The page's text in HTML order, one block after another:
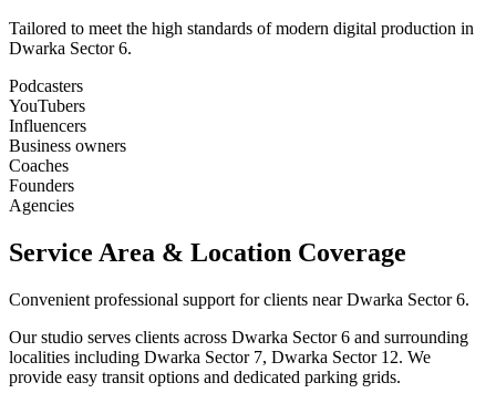
Tailored to meet the high standards of modern digital production in
Dwarka Sector 6.
Podcasters
YouTubers
Influencers
Business owners
Coaches
Founders
Agencies
Service Area & Location Coverage
Convenient professional support for clients near Dwarka Sector 6.
Our studio serves clients across Dwarka Sector 6 and surrounding
localities including Dwarka Sector 7, Dwarka Sector 12. We
provide easy transit options and dedicated parking grids.